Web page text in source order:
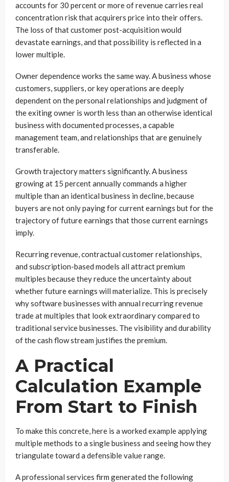
accounts for 30 percent or more of revenue carries real
concentration risk that acquirers price into their offers.
The loss of that customer post-acquisition would
devastate earnings, and that possibility is reflected in a
lower multiple.
Owner dependence works the same way. A business whose
customers, suppliers, or key operations are deeply
dependent on the personal relationships and judgment of
the exiting owner is worth less than an otherwise identical
business with documented processes, a capable
management team, and relationships that are genuinely
transferable.
Growth trajectory matters significantly. A business
growing at 15 percent annually commands a higher
multiple than an identical business in decline, because
buyers are not only paying for current earnings but for the
trajectory of future earnings that those current earnings
imply.
Recurring revenue, contractual customer relationships,
and subscription-based models all attract premium
multiples because they reduce the uncertainty about
whether future earnings will materialize. This is precisely
why software businesses with annual recurring revenue
trade at multiples that look extraordinary compared to
traditional service businesses. The visibility and durability
of the cash flow stream justifies the premium.
A Practical
Calculation Example
From Start to Finish
To make this concrete, here is a worked example applying
multiple methods to a single business and seeing how they
triangulate toward a defensible value range.
A professional services firm generated the following